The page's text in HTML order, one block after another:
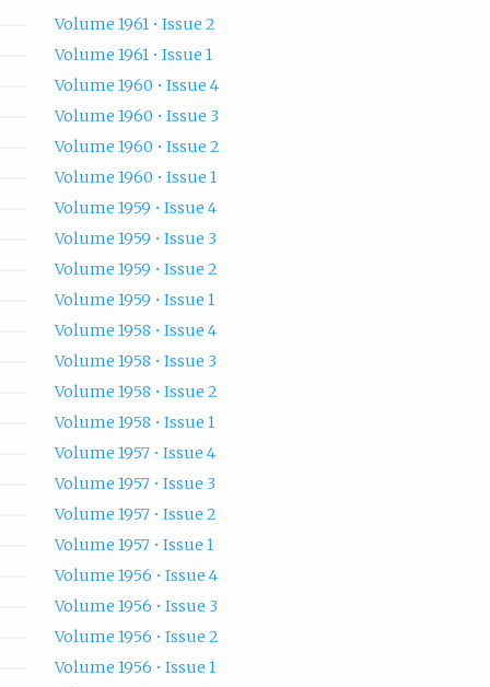
Volume 1961 • Issue 2
Volume 1961 • Issue 1
Volume 1960 • Issue 4
Volume 1960 • Issue 3
Volume 1960 • Issue 2
Volume 1960 • Issue 1
Volume 1959 • Issue 4
Volume 1959 • Issue 3
Volume 1959 • Issue 2
Volume 1959 • Issue 1
Volume 1958 • Issue 4
Volume 1958 • Issue 3
Volume 1958 • Issue 2
Volume 1958 • Issue 1
Volume 1957 • Issue 4
Volume 1957 • Issue 3
Volume 1957 • Issue 2
Volume 1957 • Issue 1
Volume 1956 • Issue 4
Volume 1956 • Issue 3
Volume 1956 • Issue 2
Volume 1956 • Issue 1